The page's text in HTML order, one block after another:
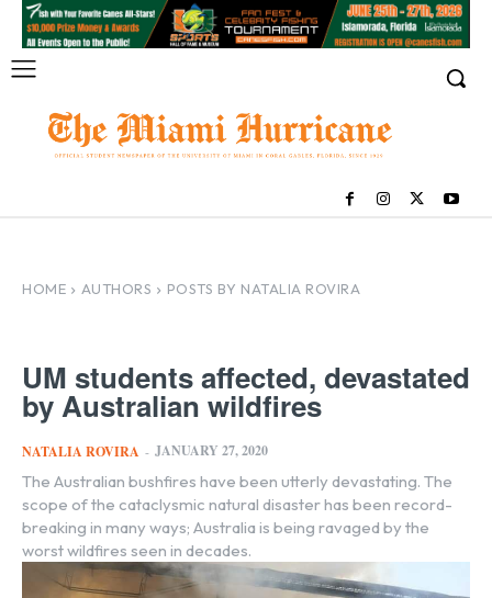
HOME AUTHORS POSTS BY NATALIA ROVIRA
UM students affected, devastated
by Australian wildfires
NATALIA ROVIRA - JANUARY 27, 2020
The Australian bushfires have been utterly devastating. The
scope of the cataclysmic natural disaster has been record-
breaking in many ways; Australia is being ravaged by the
worst wildfires seen in decades.